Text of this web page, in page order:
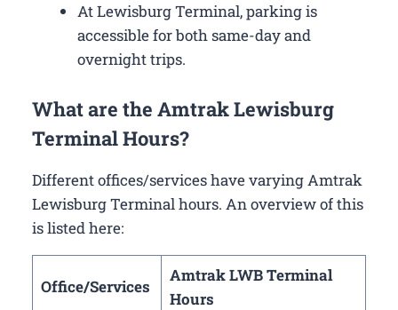
At Lewisburg Terminal, parking is
accessible for both same-day and
overnight trips.
What are the Amtrak Lewisburg
Terminal Hours?
Different offices/services have varying Amtrak
Lewisburg Terminal hours. An overview of this
is listed here:
Office/Services
Amtrak LWB Terminal
Hours